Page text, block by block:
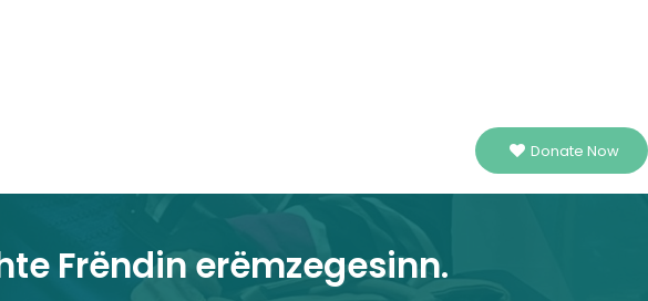
Donate Now
Frëndin erëmzegesinn.